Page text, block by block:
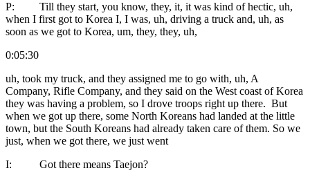
P: Till they start, you know, they, it, it was kind of hectic, uh,
when I first got to Korea I, I was, uh, driving a truck and, uh, as
soon as we got to Korea, um, they, they, uh,
0:05:30
uh, took my truck, and they assigned me to go with, uh, A
Company, Rifle Company, and they said on the West coast of Korea
they was having a problem, so I drove troops right up there. But
when we got up there, some North Koreans had landed at the little
town, but the South Koreans had already taken care of them. So we
just, when we got there, we just went
I: Got there means Taejon?